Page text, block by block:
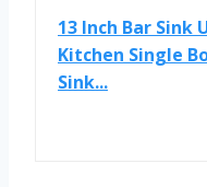
13 Inch Bar Sink
Kitchen Single
Sink...